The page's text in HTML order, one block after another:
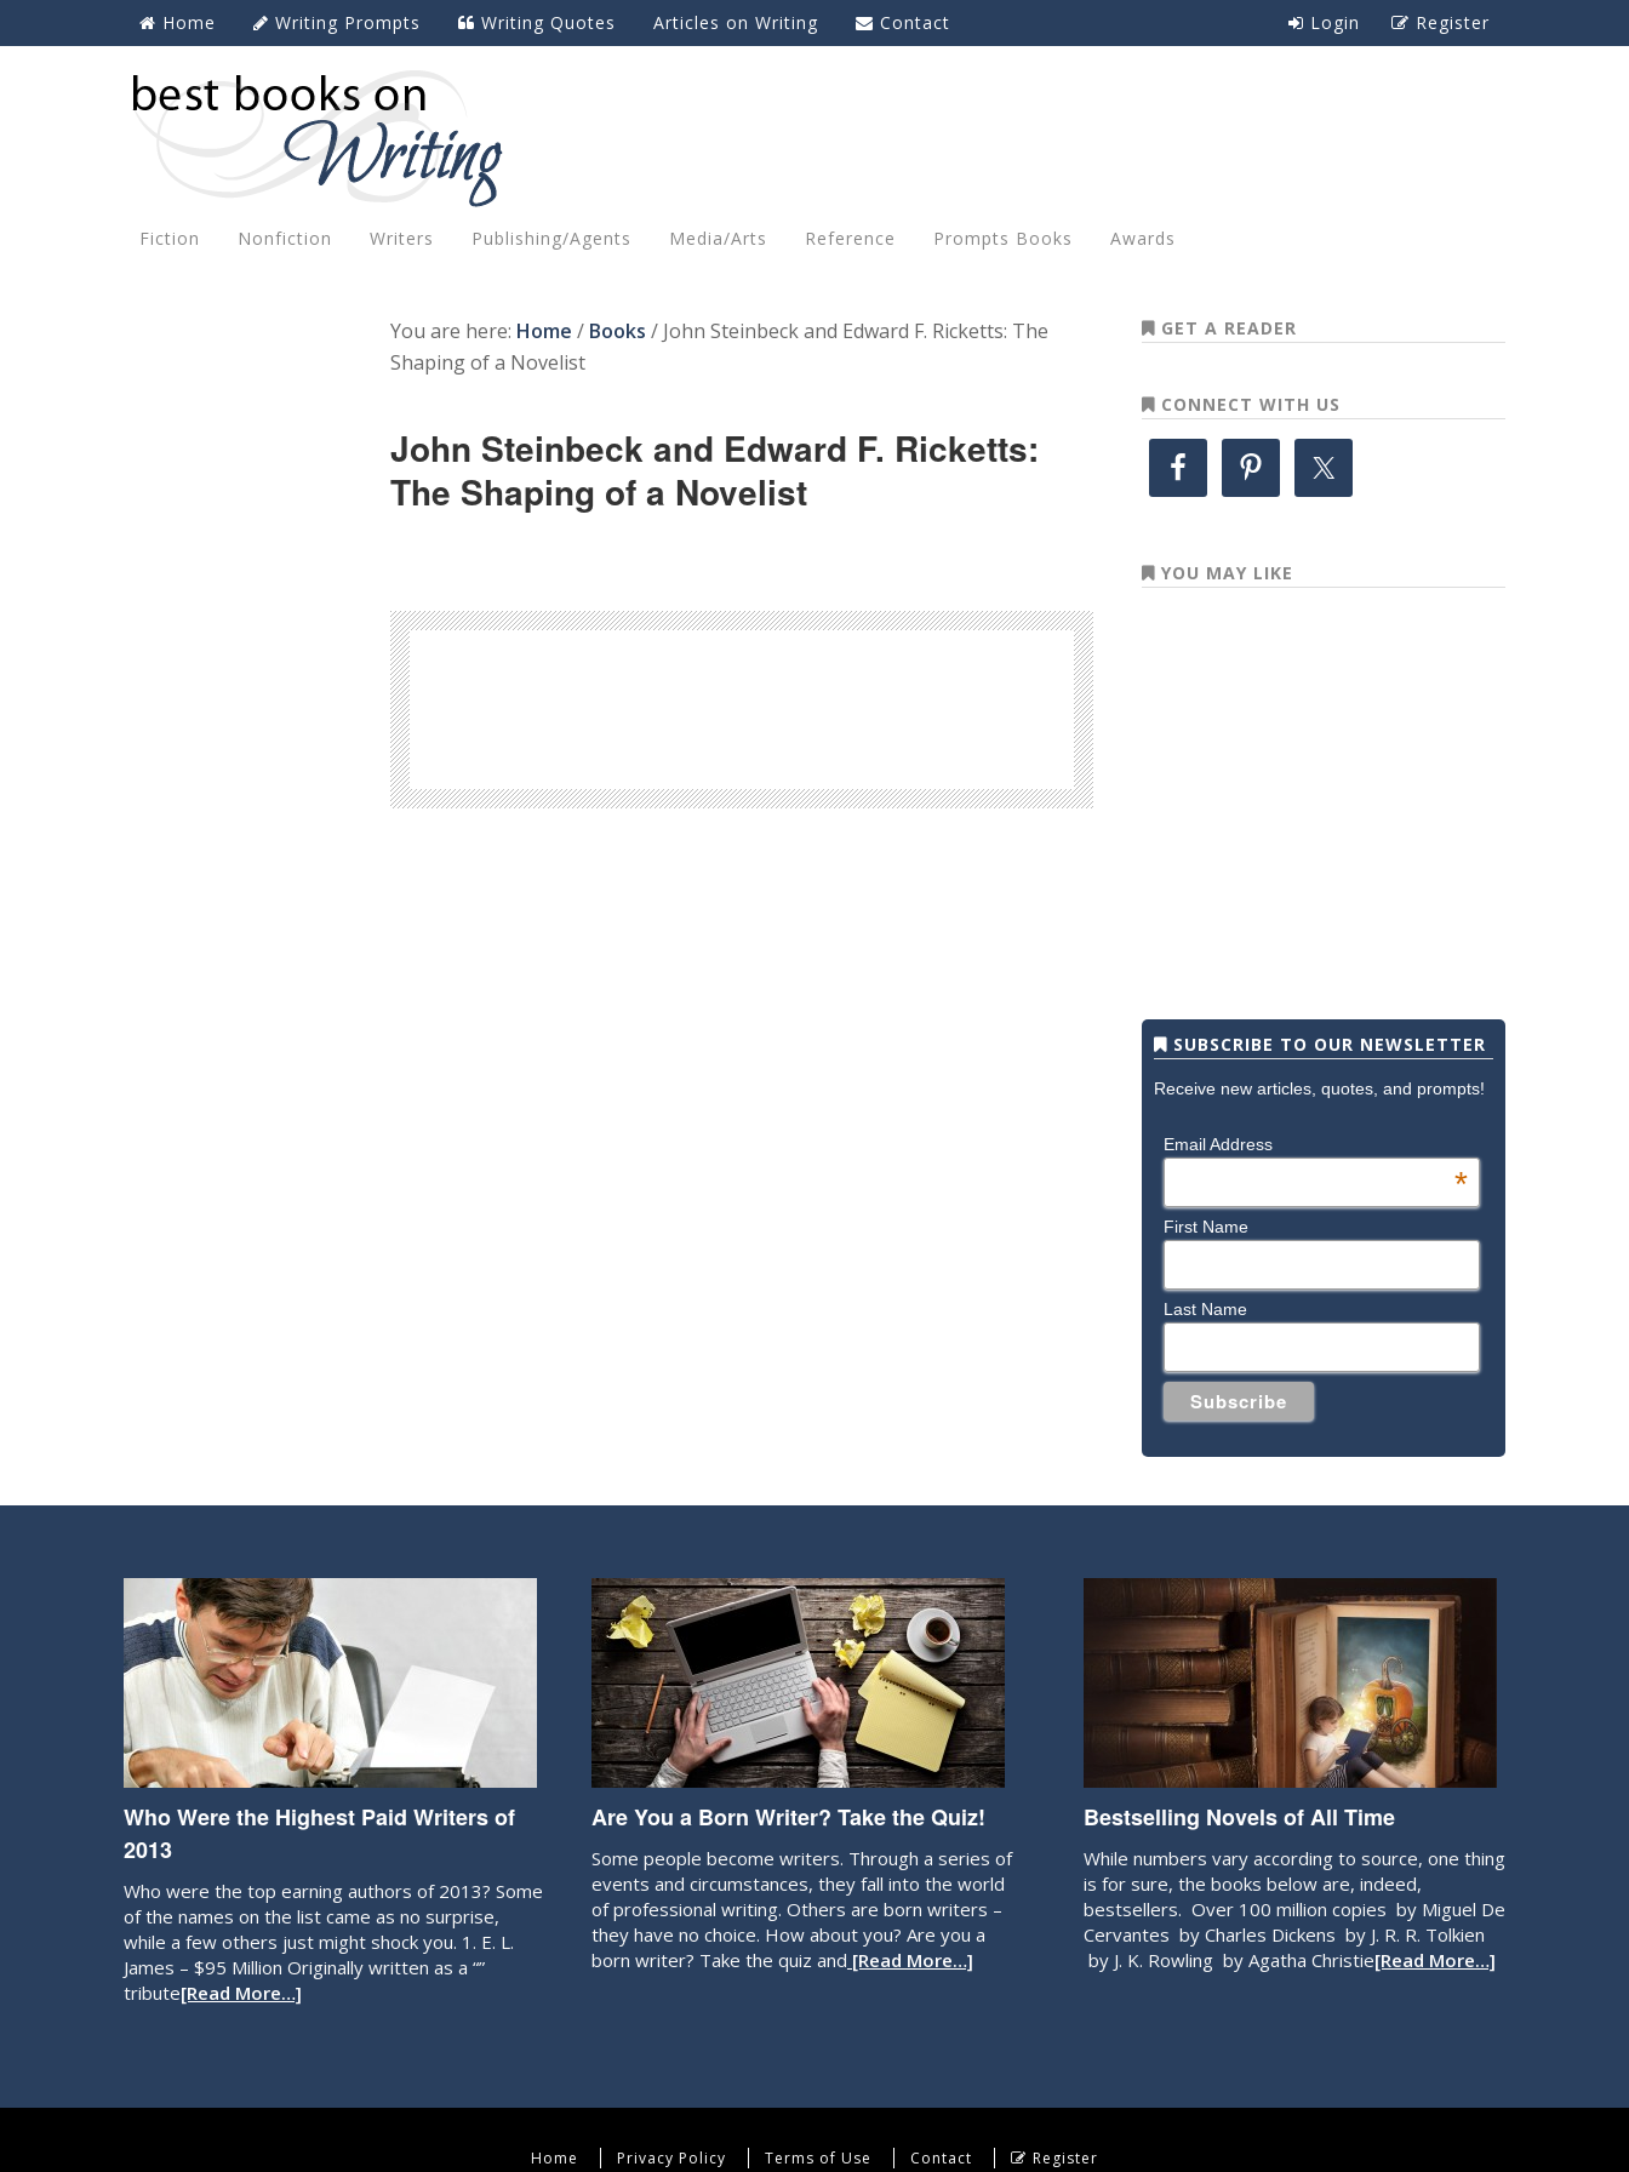
Home Writing Prompts Writing Quotes Articles on Writing Contact Register
Login
Fiction Nonfiction Writers Publishing/Agents Media/Arts Reference Prompts Books Awards
You are here: Home / Books / John Steinbeck and Edward F. Ricketts: The
Shaping of a Novelist
John Steinbeck and Edward F. Ricketts:
The Shaping of a Novelist
GET A READER
CONNECT WITH US
YOU MAY LIKE
SUBSCRIBE TO OUR NEWSLETTER
Receive new articles, quotes, and prompts!
Email Address
*
First Name
Last Name
Who Were the Highest Paid Writers of
2013
Who were the top earning authors of 2013? Some
of the names on the list came as no surprise,
while a few others just might shock you. 1. E. L.
James – $95 Million Originally written as a “”
tribute[Read More…]
Are You a Born Writer? Take the Quiz!
Some people become writers. Through a series of
events and circumstances, they fall into the world
of professional writing. Others are born writers –
they have no choice. How about you? Are you a
born writer? Take the quiz and [Read More…]
Bestselling Novels of All Time
While numbers vary according to source, one thing
is for sure, the books below are, indeed,
bestsellers. Over 100 million copies by Miguel De
Cervantes by Charles Dickens by J. R. R. Tolkien
by J. K. Rowling by Agatha Christie[Read More…]
Home Privacy Policy Terms of Use Contact Register